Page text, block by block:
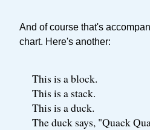
And of course that's
chart. Here's another:
This is a block.
This is a stack.
This is a duck.
The duck says, "Quack